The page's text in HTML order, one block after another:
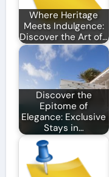
Where Heritage
Meets Indulgence:
Discover the Art of…
Discover the
Epitome of
Elegance: Exclusive
Stays in…